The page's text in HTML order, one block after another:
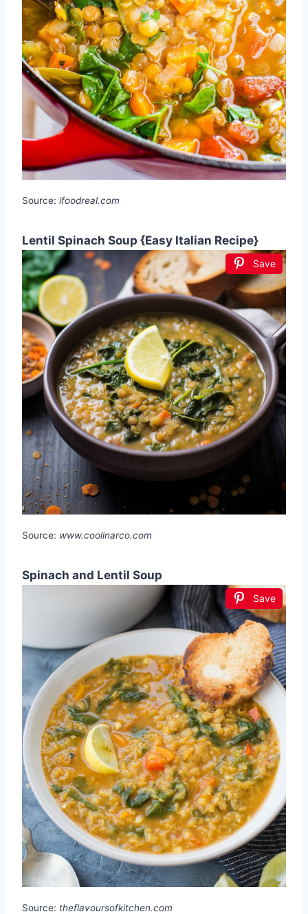
Source: ifoodreal.com
Lentil Spinach Soup {Easy Italian Recipe}
Save
Source: www.coolinarco.com
Spinach and Lentil Soup
Save
Source: theflavoursofkitchen.com